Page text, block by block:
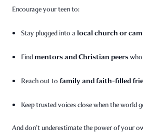
Encourage your teen to:
Stay plugged into alocal church or
Findmentors and Christian peers
Reach out tofamily and faith-filled
Keep trusted voices close when the world
And don’t underestimate the power of your